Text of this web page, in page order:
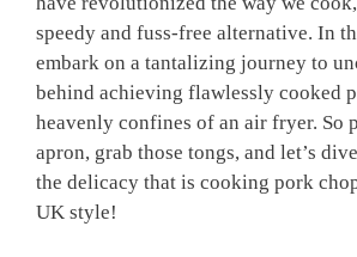
speedy and fuss-free alternative. In
embark on a tantalizing journey to
behind achieving flawlessly cooked
heavenly confines of an air fryer. So
apron, grab those tongs, and let’s
the delicacy that is cooking pork
UK style!